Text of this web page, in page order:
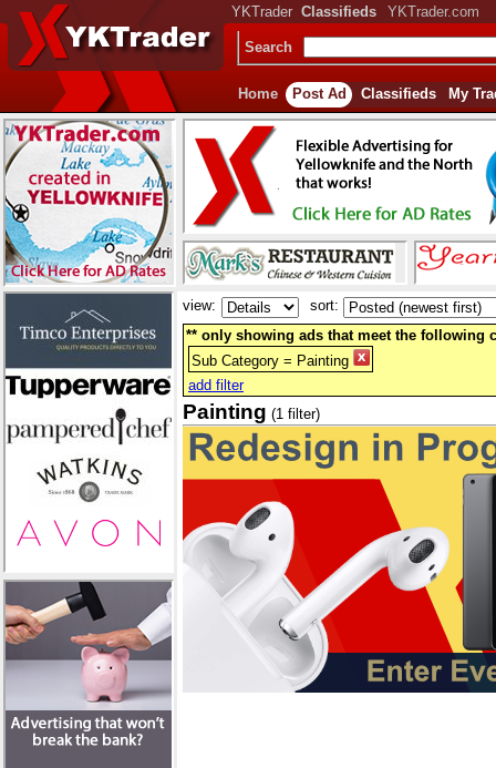
YKTrader Classifieds YKTrader.com
Search
Home Post Ad Classifieds My
view:
sort:
** only showing ads that meet the following
Sub Category = Painting
add filter
Painting (1 filter)